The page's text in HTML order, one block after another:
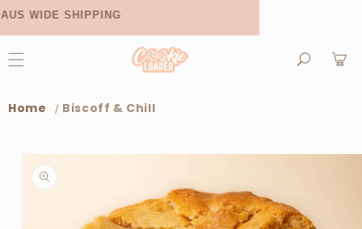
Skip to
WIDE SHIPPING
Cart
Home Biscoff & Chill
Skip to
product
information